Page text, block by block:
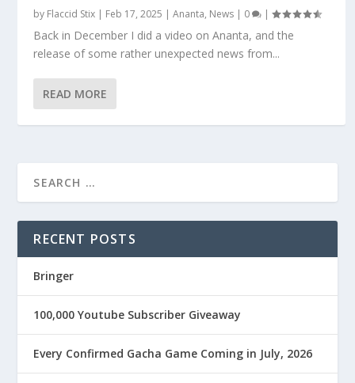
by Flaccid Stix | Feb 17, 2025 |Ananta, News | 0 |
Back in December I did a video on Ananta, and the
release of some rather unexpected news from...
READ MORE
RECENT POSTS
Bringer
100,000 Youtube Subscriber Giveaway
Every Confirmed Gacha Game Coming in July, 2026